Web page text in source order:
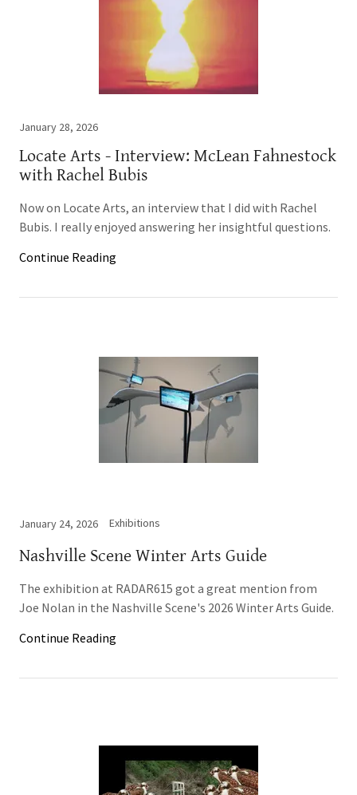
January 28, 2026
Locate Arts - Interview: McLean Fahnestock
with Rachel Bubis
Now on Locate Arts, an interview that I did with Rachel
Bubis. I really enjoyed answering her insightful questions.
Continue Reading
January 24, 2026 Exhibitions
Nashville Scene Winter Arts Guide
The exhibition at RADAR615 got a great mention from
Joe Nolan in the Nashville Scene's 2026 Winter Arts Guide.
Continue Reading